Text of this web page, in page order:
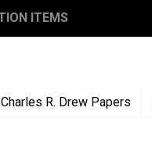
ITEMS
R. Drew Papers